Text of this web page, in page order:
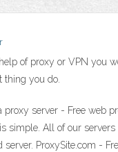
of proxy or VPN you
thing you do.
proxy server - Free web
simple. All of our
server. ProxySite.com -